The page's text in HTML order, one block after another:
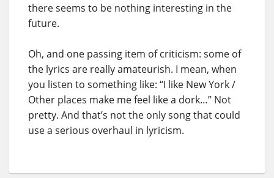
there seems to be nothing interesting in the
future.
Oh, and one passing item of criticism: some of
the lyrics are really amateurish. I mean, when
you listen to something like: “I like New York /
Other places make me feel like a dork…” Not
pretty. And that’s not the only song that could
use a serious overhaul in lyricism.